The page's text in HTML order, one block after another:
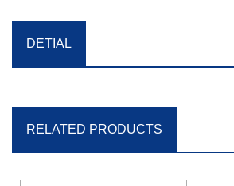
DETIAL
RELATED PRODUCTS